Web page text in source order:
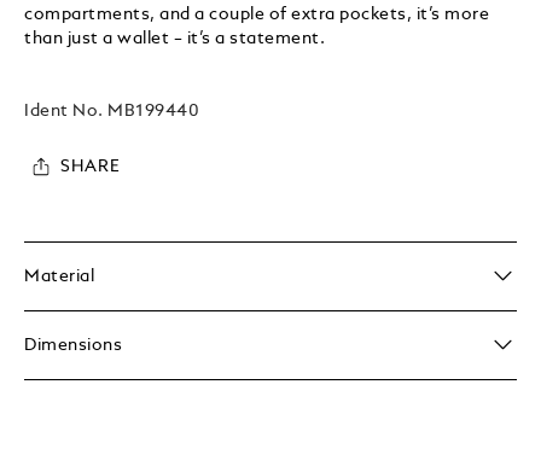
compartments, and a couple of extra pockets, it’s more
than just a wallet – it’s a statement.
Ident No. MB199440
SHARE
Material
Dimensions